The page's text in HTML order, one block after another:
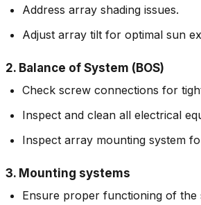
Address array shading issues.
Adjust array tilt for optimal sun
2. Balance of System (BOS)
Check screw connections for
Inspect and clean all electrical
Inspect array mounting system
3. Mounting systems
Ensure proper functioning of the